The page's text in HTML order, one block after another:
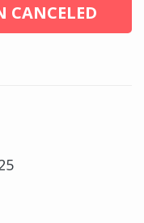
CANCELED